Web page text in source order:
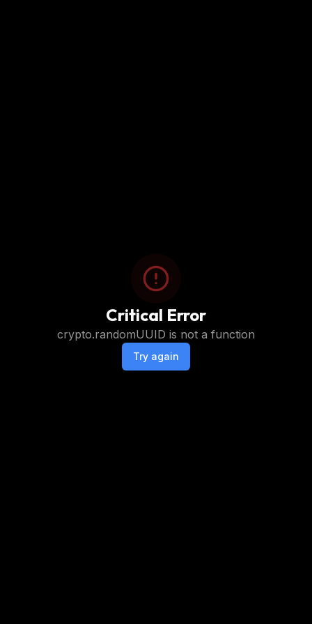
Critical Error
crypto.randomUUID is not a function
Try again